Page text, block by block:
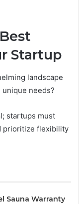
Startup
landscape
needs?
startups must
prioritize flexibility
Sauna Warranty